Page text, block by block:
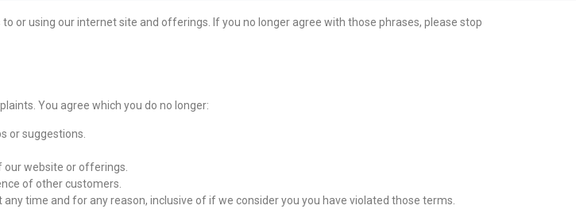
or using our internet site and offerings. If you no longer agree with those phrases, please stop
You agree which you do no longer:
or suggestions.
website or offerings.
of other customers.
time and for any reason, inclusive of if we consider you you have violated those terms.